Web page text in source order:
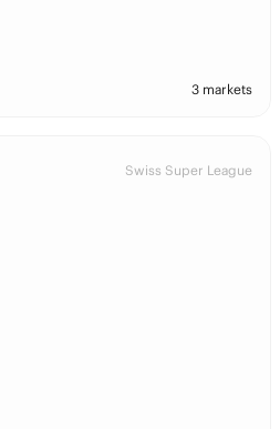
3 markets
Swiss Super League